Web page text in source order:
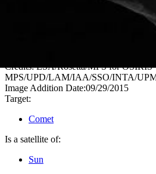
Credits:ESA/Rosetta/MPS for OSIRIS
MPS/UPD/LAM/IAA/SSO/INTA/
Image Addition Date:09/29/2015
Target:
Comet
Is a satellite of:
Sun